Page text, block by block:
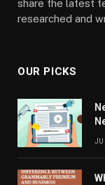
share the latest
researched and
OUR PICKS